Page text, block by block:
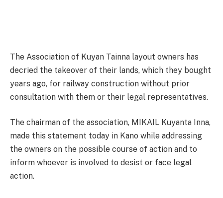
The Association of Kuyan Tainna layout owners has
decried the takeover of their lands, which they bought
years ago, for railway construction without prior
consultation with them or their legal representatives.
The chairman of the association, MIKAIL Kuyanta Inna,
made this statement today in Kano while addressing
the owners on the possible course of action and to
inform whoever is involved to desist or face legal
action.